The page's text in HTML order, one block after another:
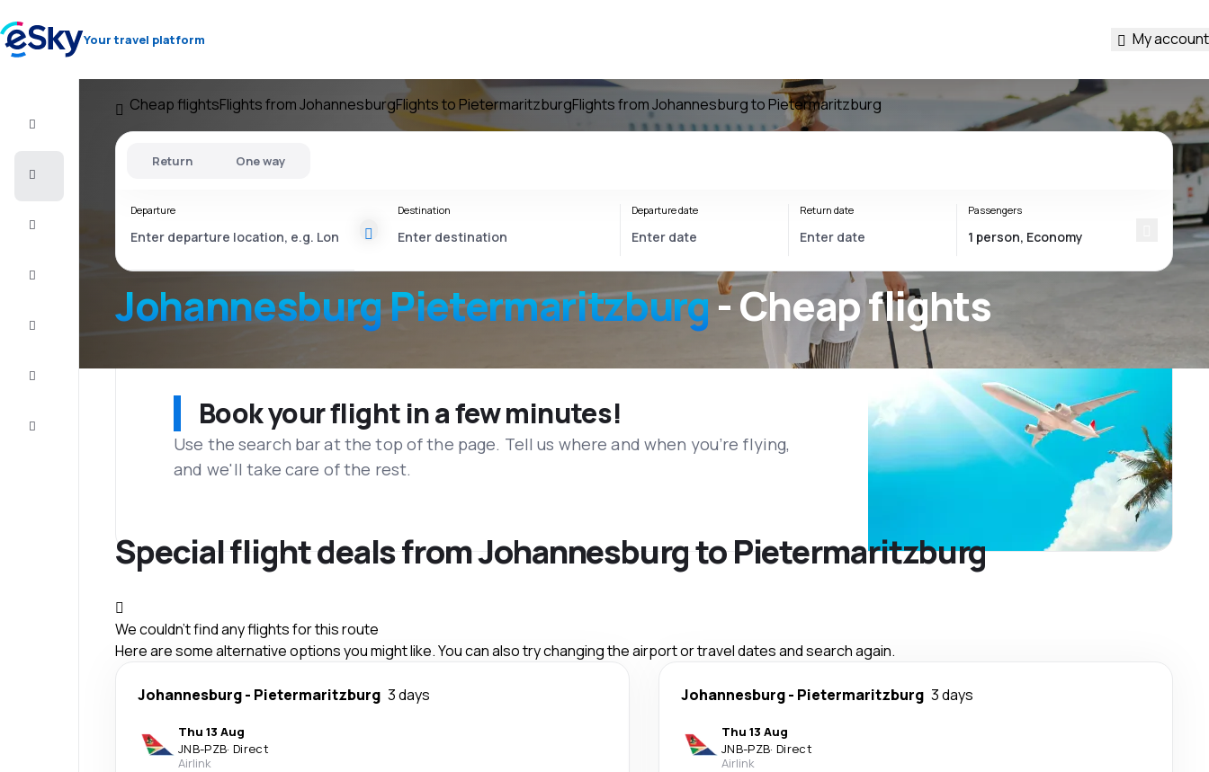
Your travel platform My account
Inspiration
Cheap flightsFlights from JohannesburgFlights to PietermaritzburgFlights from Johannesburg to Pietermaritzburg
Johannesburg Pietermaritzburg- Cheap flights
Return One way
Departure Destination Departure date Return date Passengers
Book your flight in a few minutes!
Use the search bar at the top of the page. Tell us where and when you’re flying,
and we'll take care of the rest.
Special flight deals from Johannesburg to Pietermaritzburg
We couldn't find any flights for this route
Here are some alternative options you might like. You can also try changing the airport or travel dates and search again.
Johannesburg- Pietermaritzburg 3 days
Thu 13 Aug
JNB-PZB· Direct
Airlink
Johannesburg- Pietermaritzburg 3 days
Thu 13 Aug
JNB-PZB· Direct
Airlink